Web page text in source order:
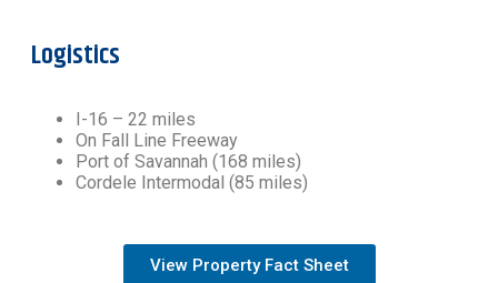
Logistics
I-16 – 22 miles
On Fall Line Freeway
Port of Savannah (168 miles)
Cordele Intermodal (85 miles)
View Property Fact Sheet